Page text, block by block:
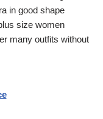
in good shape
size women
many outfits without